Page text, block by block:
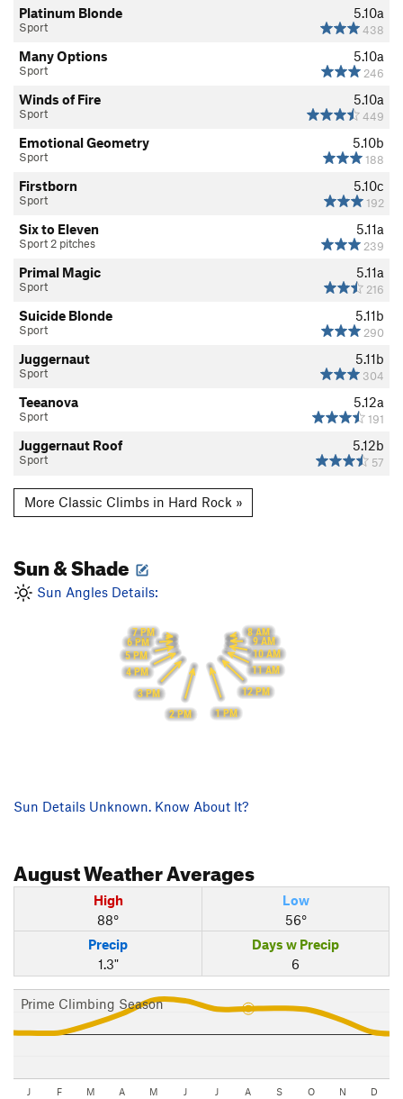
5.10a
438
Platinum Blonde
Sport
5.10a
246
Many Options
Sport
5.10a
449
Winds of Fire
Sport
5.10b
188
Emotional Geometry
Sport
5.10c
192
Firstborn
Sport
5.11a
239
Six to Eleven
Sport 2 pitches
5.11a
216
Primal Magic
Sport
5.11b
290
Suicide Blonde
Sport
5.11b
304
Juggernaut
Sport
5.12a
191
Teeanova
Sport
5.12b
57
Juggernaut Roof
Sport
More Classic Climbs in Hard Rock »
Sun & Shade
Sun Angles Details:
8 AM
9 AM
10 AM
11 AM
12 PM
1 PM
2 PM
3 PM
4 PM
5 PM
6 PM
7 PM
Sun Details Unknown. Know About It?
AugustWeather Averages
High
88°
Low
56°
Precip
1.3"
Days w Precip
6
Prime Climbing Season
J F M A M J J A S O N D